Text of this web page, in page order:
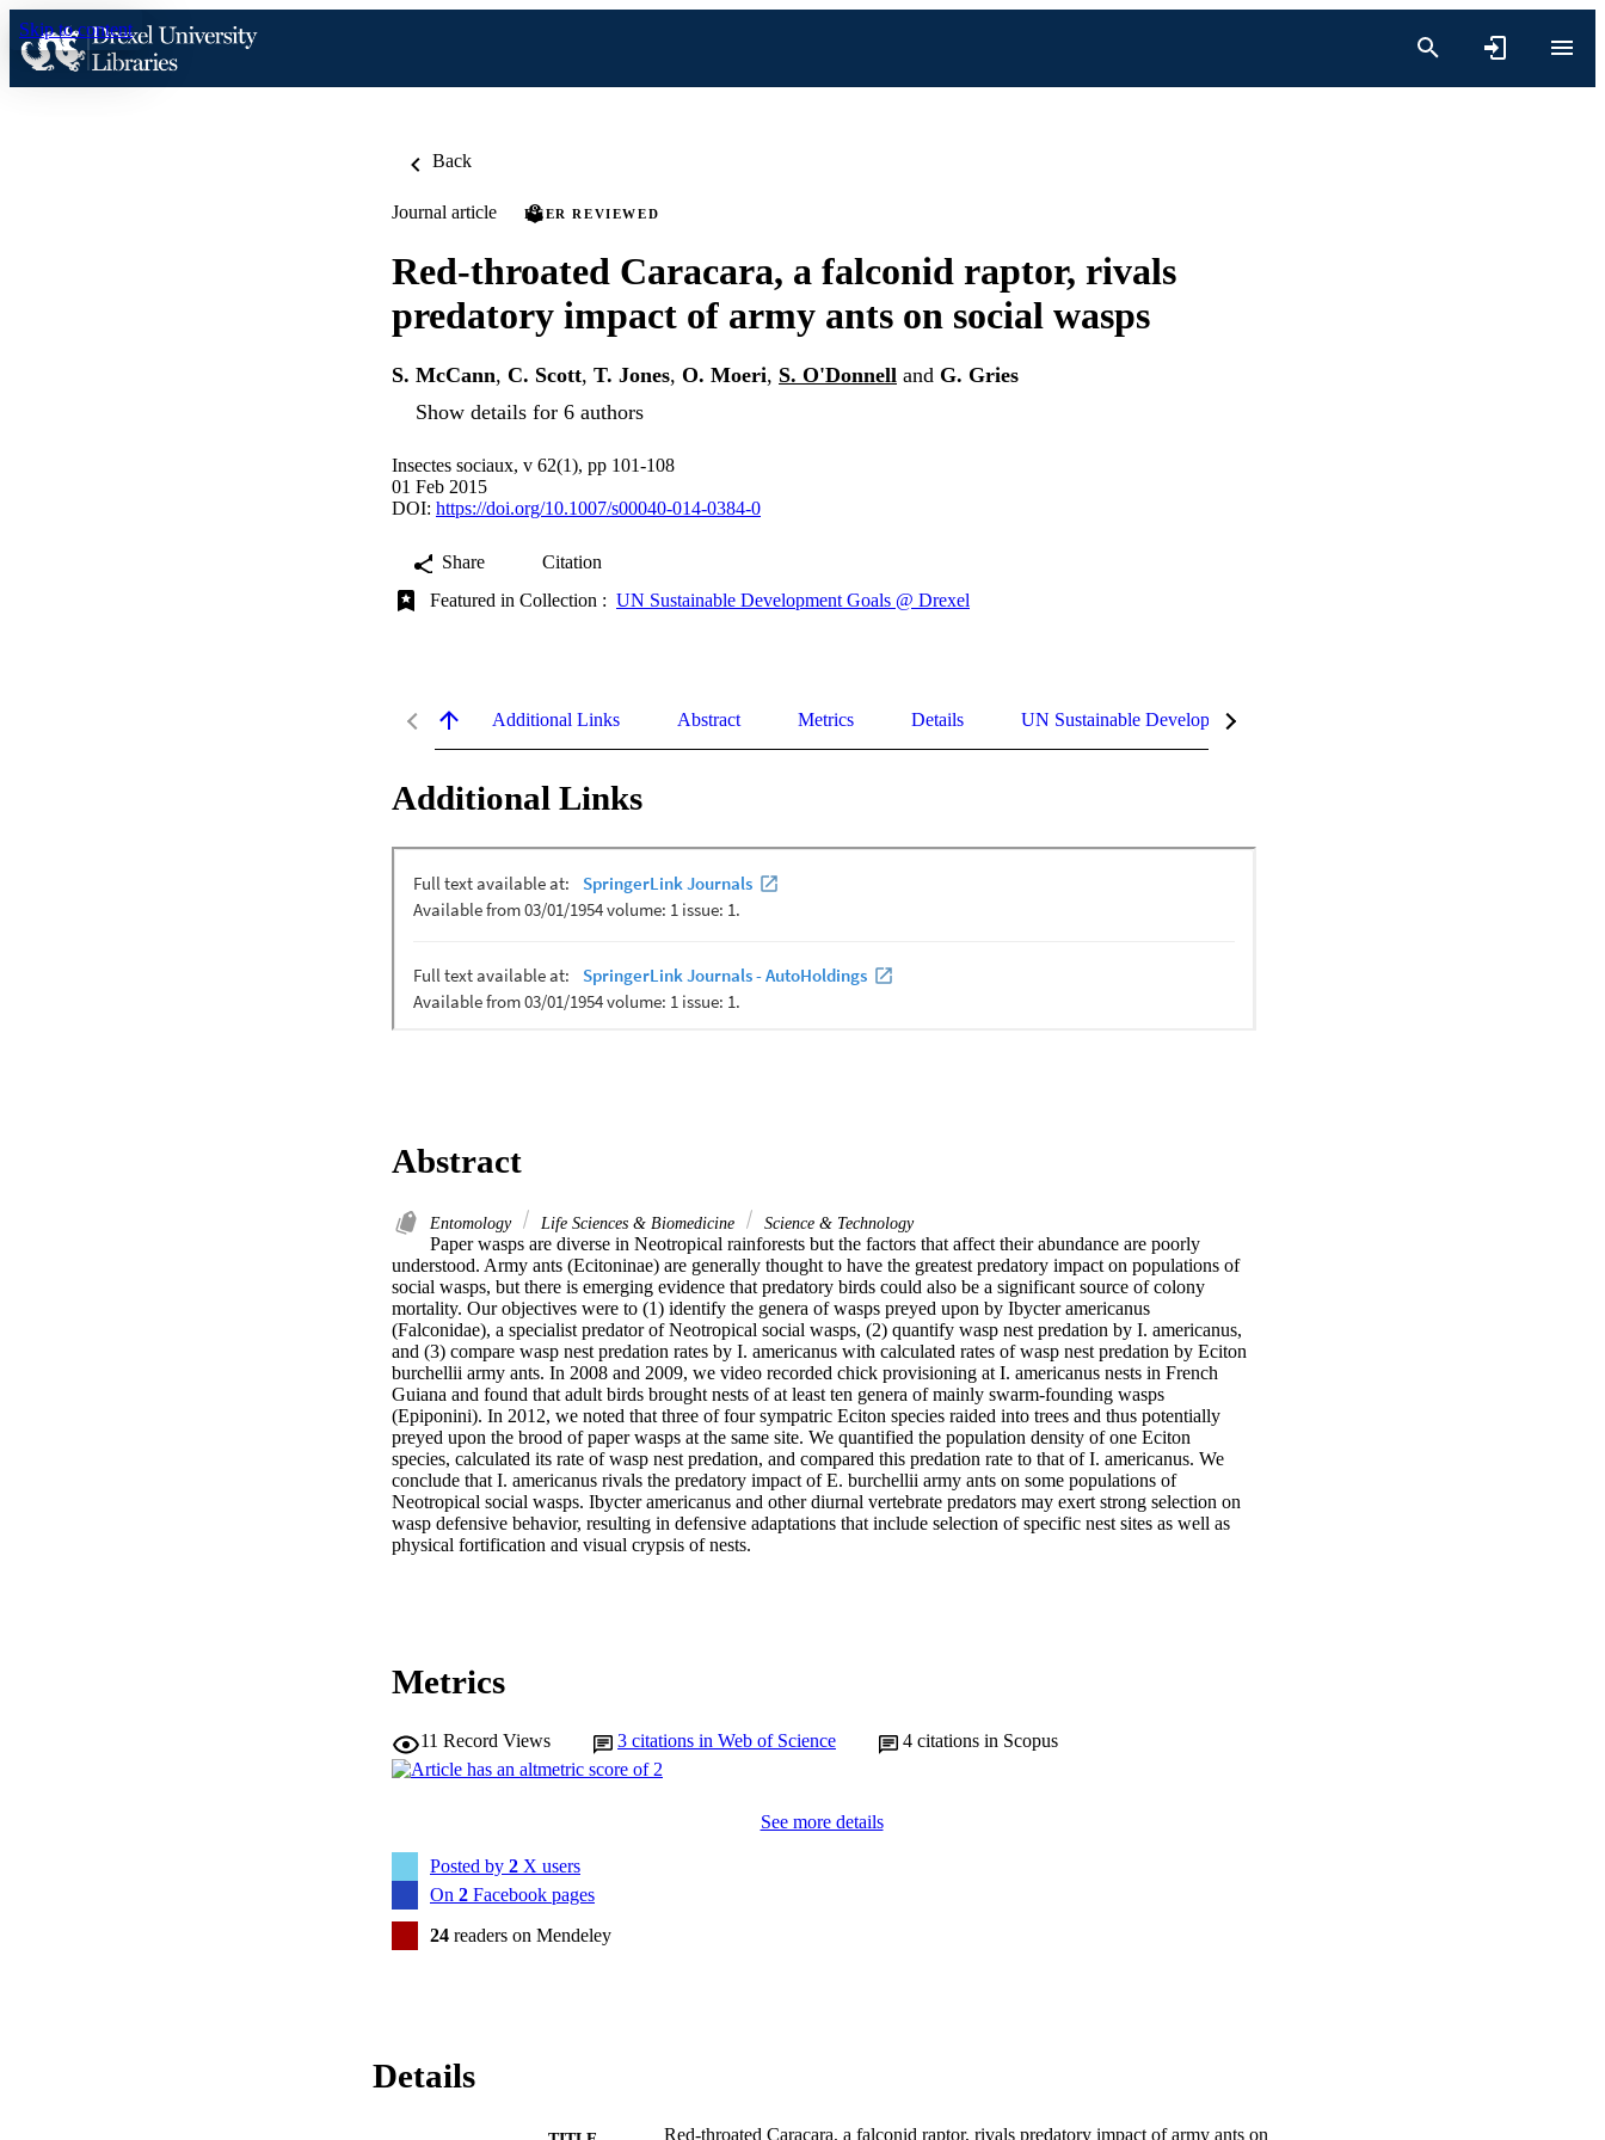
Skip to content
Back
Journal article PEER REVIEWED
Red-throated Caracara, a falconid raptor, rivals
predatory impact of army ants on social wasps
S. McCann, C. Scott, T. Jones, O. Moeri, S. O'Donnell and G. Gries
Show details for 6 authors
Insectes sociaux, v 62(1), pp 101-108
01 Feb 2015
DOI: https://doi.org/10.1007/s00040-014-0384-0
Share
Citation
Featured in Collection : UN Sustainable Development Goals @ Drexel
Additional Links Abstract Metrics Details UN Sustainable Development Goals (SDGs)
Additional Links
Abstract
Entomology Life Sciences & Biomedicine Science & Technology
Paper wasps are diverse in Neotropical rainforests but the factors that affect their abundance are poorly
understood. Army ants (Ecitoninae) are generally thought to have the greatest predatory impact on populations of
social wasps, but there is emerging evidence that predatory birds could also be a significant source of colony
mortality. Our objectives were to (1) identify the genera of wasps preyed upon by Ibycter americanus
(Falconidae), a specialist predator of Neotropical social wasps, (2) quantify wasp nest predation by I. americanus,
and (3) compare wasp nest predation rates by I. americanus with calculated rates of wasp nest predation by Eciton
burchellii army ants. In 2008 and 2009, we video recorded chick provisioning at I. americanus nests in French
Guiana and found that adult birds brought nests of at least ten genera of mainly swarm-founding wasps
(Epiponini). In 2012, we noted that three of four sympatric Eciton species raided into trees and thus potentially
preyed upon the brood of paper wasps at the same site. We quantified the population density of one Eciton
species, calculated its rate of wasp nest predation, and compared this predation rate to that of I. americanus. We
conclude that I. americanus rivals the predatory impact of E. burchellii army ants on some populations of
Neotropical social wasps. Ibycter americanus and other diurnal vertebrate predators may exert strong selection on
wasp defensive behavior, resulting in defensive adaptations that include selection of specific nest sites as well as
physical fortification and visual crypsis of nests.
Metrics
11 Record Views 3 citations in Web of Science 4 citations in Scopus
See more details
Posted by 2 X users
On 2 Facebook pages
24 readers on Mendeley
Details
Red-throated Caracara, a falconid raptor, rivals predatory impact of army ants on